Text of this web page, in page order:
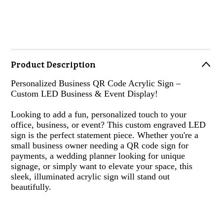
Product Description
Personalized Business QR Code Acrylic Sign –
Custom LED Business & Event Display!
Looking to add a fun, personalized touch to your
office, business, or event? This custom engraved LED
sign is the perfect statement piece. Whether you're a
small business owner needing a QR code sign for
payments, a wedding planner looking for unique
signage, or simply want to elevate your space, this
sleek, illuminated acrylic sign will stand out
beautifully.